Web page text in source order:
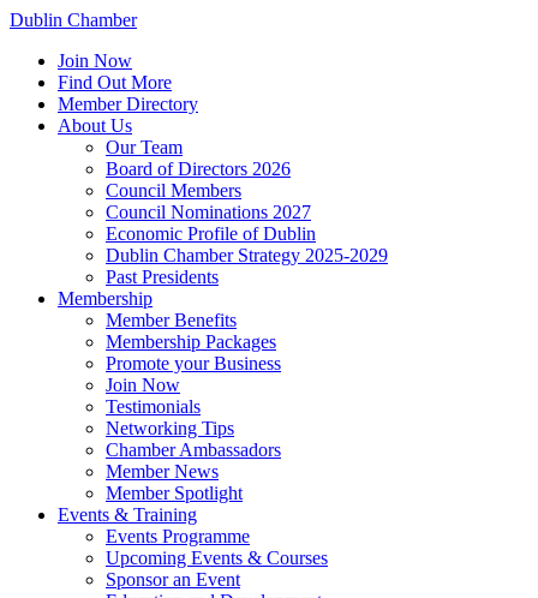
Dublin Chamber
Join Now
Find Out More
Member Directory
About Us
Our Team
Board of Directors 2026
Council Members
Council Nominations 2027
Economic Profile of Dublin
Dublin Chamber Strategy 2025-2029
Past Presidents
Membership
Member Benefits
Membership Packages
Promote your Business
Join Now
Testimonials
Networking Tips
Chamber Ambassadors
Member News
Member Spotlight
Events & Training
Events Programme
Upcoming Events & Courses
Sponsor an Event